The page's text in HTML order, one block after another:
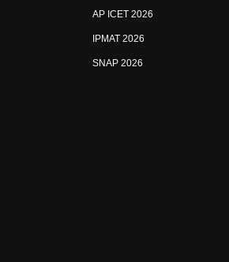
AP ICET 2026
IPMAT 2026
SNAP 2026